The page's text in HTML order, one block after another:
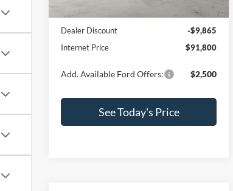
MSRP:
$101,665
Dealer Discount
-$9,865
Internet Price
$91,800
Add. Available Ford Offers: $2,500
See Today's Price